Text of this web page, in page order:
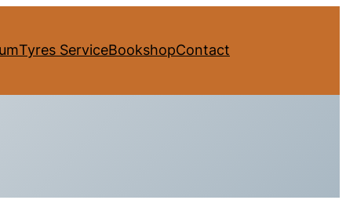
Tyres ServiceBookshopContact